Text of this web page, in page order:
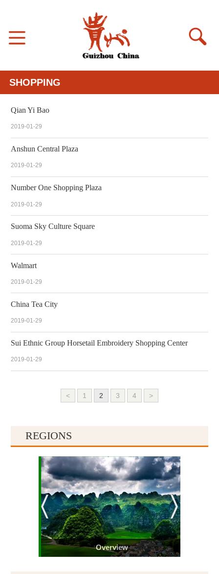
SHOPPING
Qian Yi Bao
2019-01-29
Anshun Central Plaza
2019-01-29
Number One Shopping Plaza
2019-01-29
Suoma Sky Culture Square
2019-01-29
Walmart
2019-01-29
China Tea City
2019-01-29
Sui Ethnic Group Horsetail Embroidery Shopping Center
2019-01-29
< 1 2 3 4 >
REGIONS
Overview